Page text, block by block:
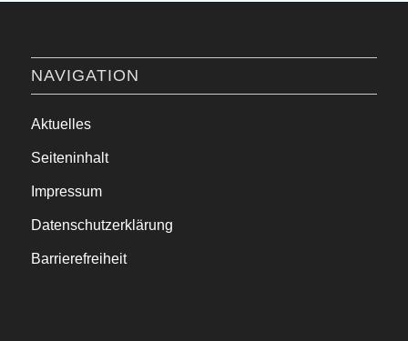
NAVIGATION
Aktuelles
Seiteninhalt
Impressum
Datenschutzerklärung
Barrierefreiheit